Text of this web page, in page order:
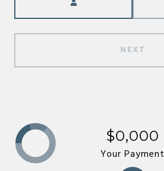
NEXT
$0,000
Your Payment